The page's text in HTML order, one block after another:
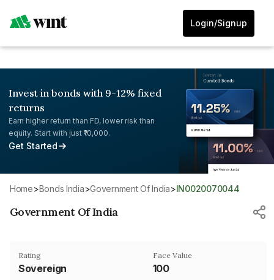
Login/Signup
Invest in bonds with 9-12% fixed
returns
Earn higher return than FD, lower risk than
equity. Start with just ₹10,000.
Get Started
Home> Bonds India> Government Of India> IN0020070044
Government Of India
Rating
Sovereign
Face Value
₹100